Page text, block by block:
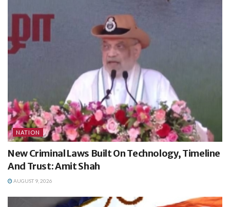
NATION
New Criminal Laws Built On Technology, Timeline
And Trust: Amit Shah
AUGUST 9, 2026